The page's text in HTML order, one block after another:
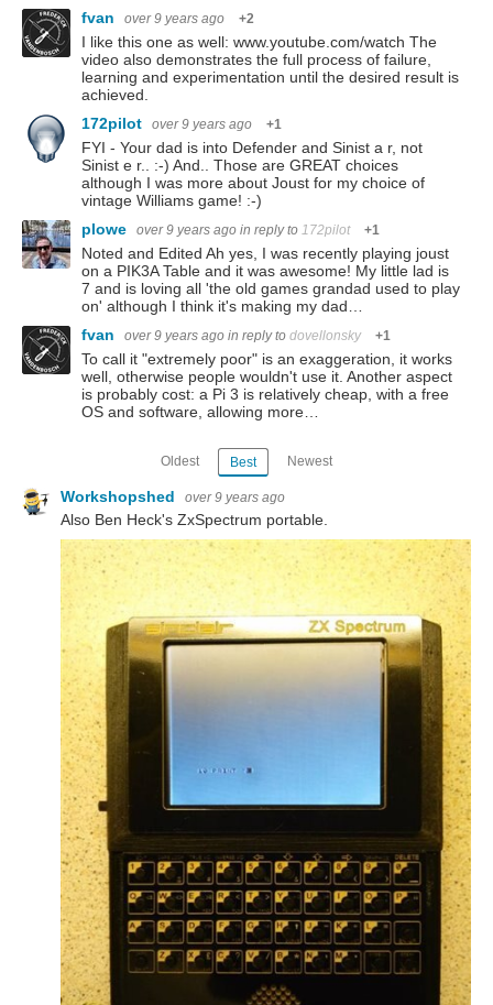
fvan
over 9 years ago +2
I like this one as well: www.youtube.com/watch The
video also demonstrates the full process of failure,
learning and experimentation until the desired result is
achieved.
172pilot
over 9 years ago +1
FYI - Your dad is into Defender and Sinist a r, not
Sinist e r.. :-) And.. Those are GREAT choices
although I was more about Joust for my choice of
vintage Williams game! :-)
plowe
over 9 years ago in reply to 172pilot +1
Noted and Edited Ah yes, I was recently playing joust
on a PIK3A Table and it was awesome! My little lad is
7 and is loving all 'the old games grandad used to play
on' although I think it's making my dad…
fvan
over 9 years ago in reply to dovellonsky +1
To call it "extremely poor" is an exaggeration, it works
well, otherwise people wouldn't use it. Another aspect
is probably cost: a Pi 3 is relatively cheap, with a free
OS and software, allowing more…
Oldest Best Newest
Workshopshed over 9 years ago
Also Ben Heck's ZxSpectrum portable.